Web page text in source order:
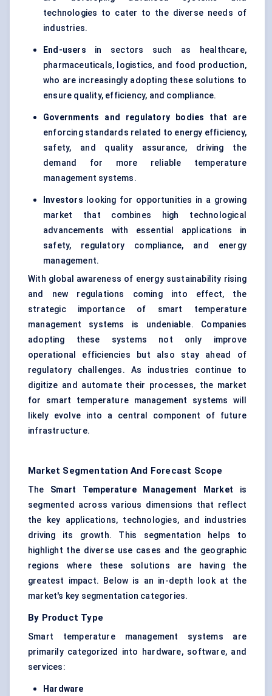
technologies to cater to the diverse needs of
industries.
End-users in sectors such as healthcare,
pharmaceuticals, logistics, and food production,
who are increasingly adopting these solutions to
ensure quality, efficiency, and compliance.
Governments and regulatory bodies that are
enforcing standards related to energy efficiency,
safety, and quality assurance, driving the
demand for more reliable temperature
management systems.
Investors looking for opportunities in a growing
market that combines high technological
advancements with essential applications in
safety, regulatory compliance, and energy
management.
With global awareness of energy sustainability rising
and new regulations coming into effect, the
strategic importance of smart temperature
management systems is undeniable. Companies
adopting these systems not only improve
operational efficiencies but also stay ahead of
regulatory challenges. As industries continue to
digitize and automate their processes, the market
for smart temperature management systems will
likely evolve into a central component of future
infrastructure.
Market Segmentation And Forecast Scope
The Smart Temperature Management Market is
segmented across various dimensions that reflect
the key applications, technologies, and industries
driving its growth. This segmentation helps to
highlight the diverse use cases and the geographic
regions where these solutions are having the
greatest impact. Below is an in-depth look at the
market's key segmentation categories.
By Product Type
Smart temperature management systems are
primarily categorized into hardware, software, and
services:
Hardware